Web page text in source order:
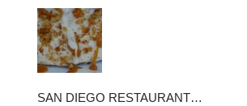
SAN DIEGO RESTAURANT…